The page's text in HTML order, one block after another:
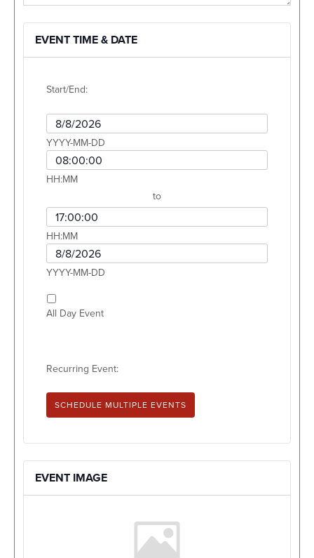
EVENT TIME & DATE
Start/End:
Event Start Date
YYYY-MM-DD
Event Start Time
HH:MM
to
Event End Time
HH:MM
Event End Date
YYYY-MM-DD
All Day Event
Recurring Event:
SCHEDULE MULTIPLE EVENTS
EVENT IMAGE